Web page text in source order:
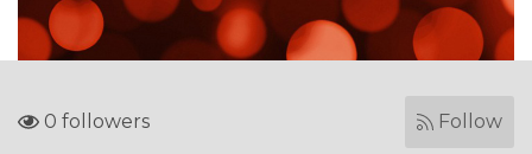
0 followers Follow